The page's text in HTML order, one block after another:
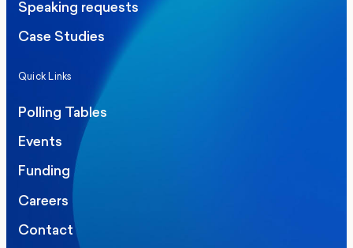
Speaking requests
Case Studies
Quick Links
Polling Tables
Events
Funding
Careers
Contact